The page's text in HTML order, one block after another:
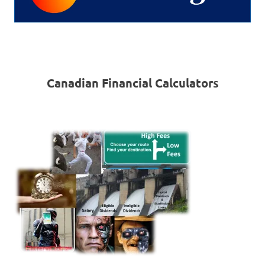
Canadian Financial Calculators